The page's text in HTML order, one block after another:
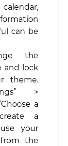
can be
the
and lock
theme.
>
a
a
your
the